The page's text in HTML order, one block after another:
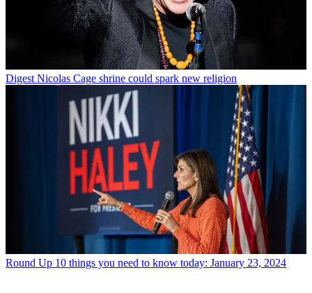
Digest Nicolas Cage shrine could spark new religion
Round Up 10 things you need to know today: January 23, 2024